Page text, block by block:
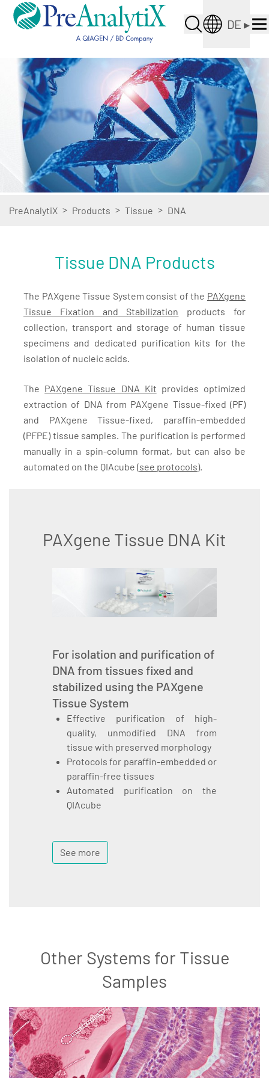
DE ▸
PreAnalytiX > Products > Tissue > DNA
Tissue DNA Products
The PAXgene Tissue System consist of the PAXgene
Tissue Fixation and Stabilization products for
collection, transport and storage of human tissue
specimens and dedicated purification kits for the
isolation of nucleic acids.
The PAXgene Tissue DNA Kit provides optimized
extraction of DNA from PAXgene Tissue-fixed (PF)
and PAXgene Tissue-fixed, paraffin-embedded
(PFPE) tissue samples. The purification is performed
manually in a spin-column format, but can also be
automated on the QIAcube (see protocols).
PAXgene Tissue DNA Kit
For isolation and purification of
DNA from tissues fixed and
stabilized using the PAXgene
Tissue System
Effective purification of high-
quality, unmodified DNA from
tissue with preserved morphology
Protocols for paraffin-embedded or
paraffin-free tissues
Automated purification on the
QIAcube
See more
Other Systems for Tissue
Samples